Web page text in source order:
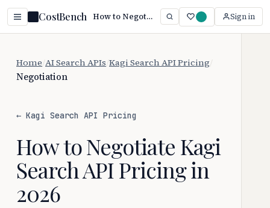
CostBench How to Negotiate Kagi Search API Pricing Sign in
Home AI Search APIs Kagi Search API Pricing
Negotiation
← Kagi Search API Pricing
How to Negotiate Kagi
Search API Pricing in
2026